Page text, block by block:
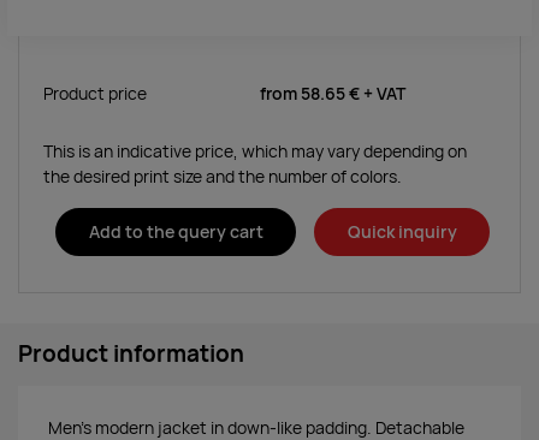
Product price from 58.65 € + VAT
This is an indicative price, which may vary depending on
the desired print size and the number of colors.
Add to the query cart Quick inquiry
Product information
Men's modern jacket in down-like padding. Detachable